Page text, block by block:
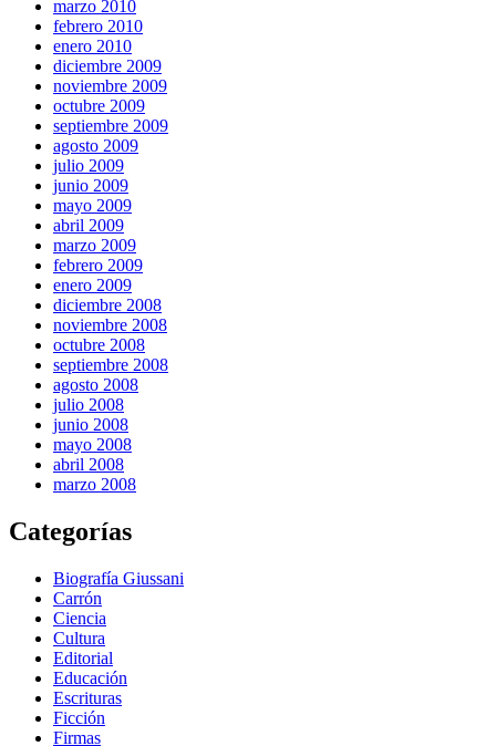
marzo 2010
febrero 2010
enero 2010
diciembre 2009
noviembre 2009
octubre 2009
septiembre 2009
agosto 2009
julio 2009
junio 2009
mayo 2009
abril 2009
marzo 2009
febrero 2009
enero 2009
diciembre 2008
noviembre 2008
octubre 2008
septiembre 2008
agosto 2008
julio 2008
junio 2008
mayo 2008
abril 2008
marzo 2008
Categorías
Biografía Giussani
Carrón
Ciencia
Cultura
Editorial
Educación
Escrituras
Ficción
Firmas